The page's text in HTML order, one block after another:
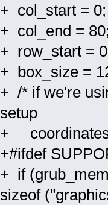
+ col_start = 0;
+ col_end =
+ row_start =
+ box_size =
+ /* if we're
setup
+
+#ifdef
+ if
sizeof